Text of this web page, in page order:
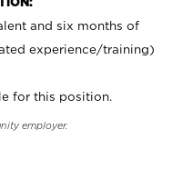
and six months of
experience/training)
for this position.
employer.